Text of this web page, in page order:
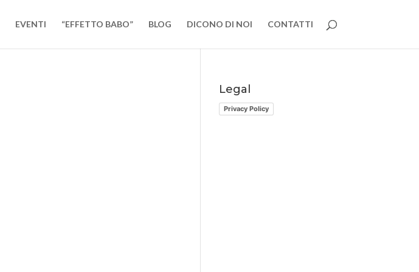
EVENTI “EFFETTO BABO” BLOG DICONO DI NOI CONTATTI
Legal
Privacy Policy